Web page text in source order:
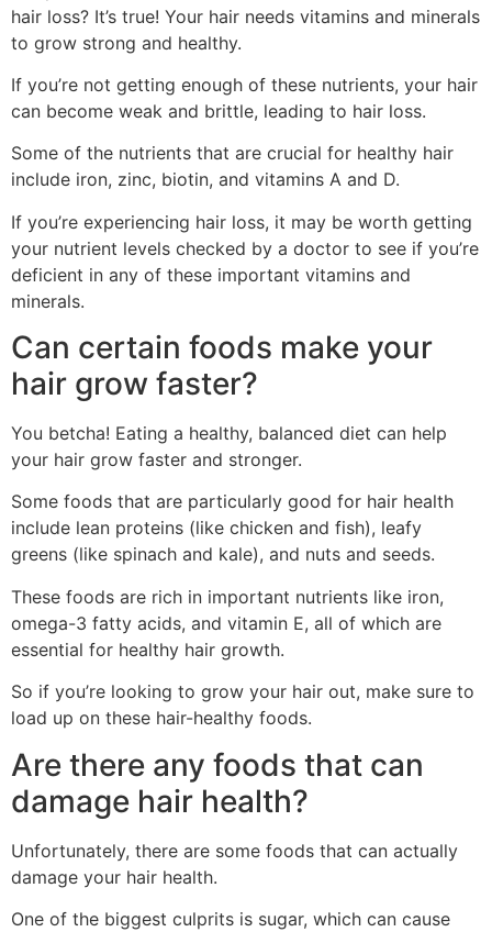
hair loss? It’s true! Your hair needs vitamins and minerals
to grow strong and healthy.
If you’re not getting enough of these nutrients, your hair
can become weak and brittle, leading to hair loss.
Some of the nutrients that are crucial for healthy hair
include iron, zinc, biotin, and vitamins A and D.
If you’re experiencing hair loss, it may be worth getting
your nutrient levels checked by a doctor to see if you’re
deficient in any of these important vitamins and
minerals.
Can certain foods make your
hair grow faster?
You betcha! Eating a healthy, balanced diet can help
your hair grow faster and stronger.
Some foods that are particularly good for hair health
include lean proteins (like chicken and fish), leafy
greens (like spinach and kale), and nuts and seeds.
These foods are rich in important nutrients like iron,
omega-3 fatty acids, and vitamin E, all of which are
essential for healthy hair growth.
So if you’re looking to grow your hair out, make sure to
load up on these hair-healthy foods.
Are there any foods that can
damage hair health?
Unfortunately, there are some foods that can actually
damage your hair health.
One of the biggest culprits is sugar, which can cause